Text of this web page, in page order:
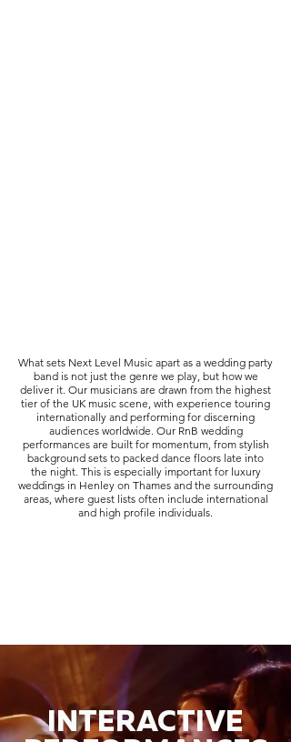
What sets Next Level Music apart as a wedding party
band is not just the genre we play, but how we
deliver it. Our musicians are drawn from the highest
tier of the UK music scene, with experience touring
internationally and performing for discerning
audiences worldwide. Our RnB wedding
performances are built for momentum, from stylish
background sets to packed dance floors late into
the night. This is especially important for luxury
weddings in Henley on Thames and the surrounding
areas, where guest lists often include international
and high profile individuals.
INTERACTIVE